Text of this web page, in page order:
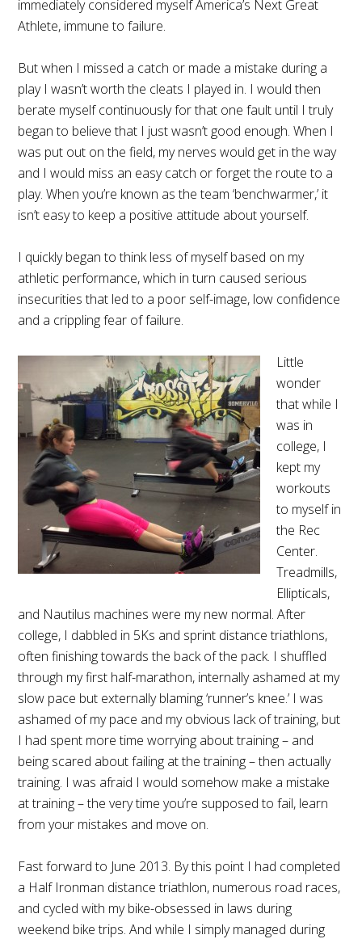
immediately considered myself America’s Next Great
Athlete, immune to failure.
But when I missed a catch or made a mistake during a
play I wasn’t worth the cleats I played in. I would then
berate myself continuously for that one fault until I truly
began to believe that I just wasn’t good enough. When I
was put out on the field, my nerves would get in the way
and I would miss an easy catch or forget the route to a
play. When you’re known as the team ‘benchwarmer,’ it
isn’t easy to keep a positive attitude about yourself.
I quickly began to think less of myself based on my
athletic performance, which in turn caused serious
insecurities that led to a poor self-image, low confidence
and a crippling fear of failure.
Little
wonder
that while I
was in
college, I
kept my
workouts
to myself in
the Rec
Center.
Treadmills,
Ellipticals,
and Nautilus machines were my new normal. After
college, I dabbled in 5Ks and sprint distance triathlons,
often finishing towards the back of the pack. I shuffled
through my first half-marathon, internally ashamed at my
slow pace but externally blaming ‘runner’s knee.’ I was
ashamed of my pace and my obvious lack of training, but
I had spent more time worrying about training – and
being scared about failing at the training – then actually
training. I was afraid I would somehow make a mistake
at training – the very time you’re supposed to fail, learn
from your mistakes and move on.
Fast forward to June 2013. By this point I had completed
a Half Ironman distance triathlon, numerous road races,
and cycled with my bike-obsessed in laws during
weekend bike trips. And while I simply managed during